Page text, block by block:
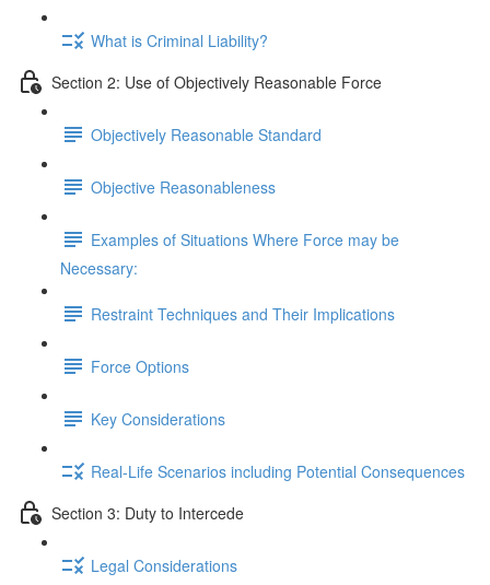
What is Criminal Liability?
Section 2: Use of Objectively Reasonable Force
Objectively Reasonable Standard
Objective Reasonableness
Examples of Situations Where Force may be
Necessary:
Restraint Techniques and Their Implications
Force Options
Key Considerations
Real-Life Scenarios including Potential Consequences
Section 3: Duty to Intercede
Legal Considerations